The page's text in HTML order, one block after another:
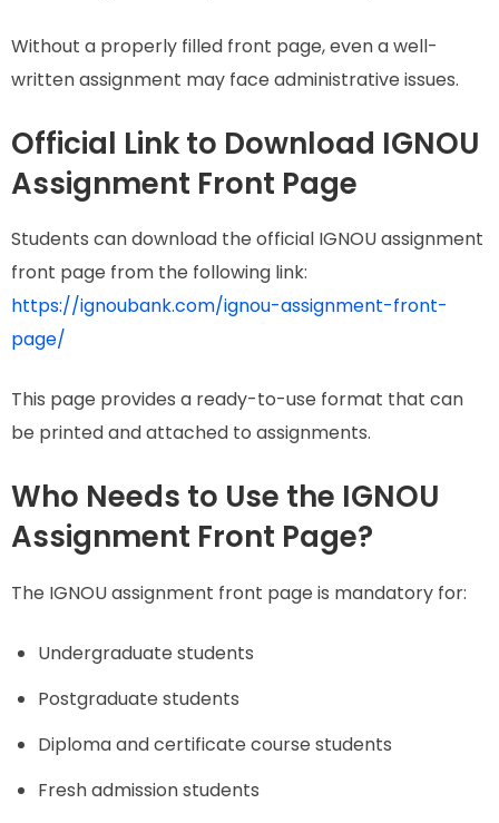
Without a properly filled front page, even a well-
written assignment may face administrative issues.
Official Link to Download IGNOU
Assignment Front Page
Students can download the official IGNOU assignment
front page from the following link:
https://ignoubank.com/ignou-assignment-front-
page/
This page provides a ready-to-use format that can
be printed and attached to assignments.
Who Needs to Use the IGNOU
Assignment Front Page?
The IGNOU assignment front page is mandatory for:
Undergraduate students
Postgraduate students
Diploma and certificate course students
Fresh admission students